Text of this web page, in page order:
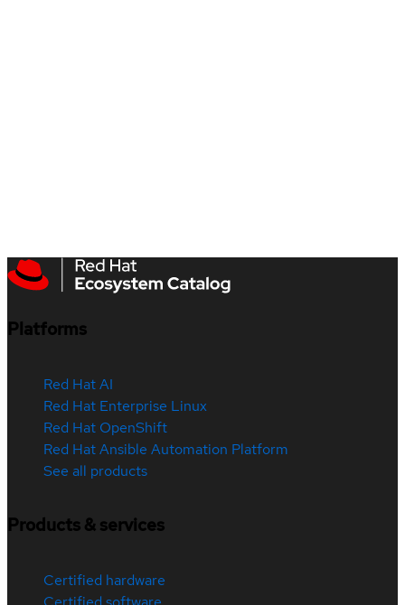
Platforms
Red Hat AI
Red Hat Enterprise Linux
Red Hat OpenShift
Red Hat Ansible Automation Platform
See all products
Products & services
Certified hardware